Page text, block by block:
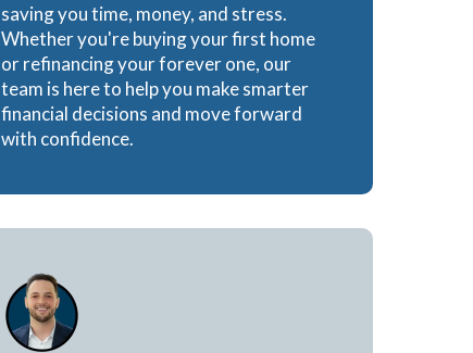
saving you time, money, and stress.
Whether you're buying your first home
or refinancing your forever one, our
team is here to help you make smarter
financial decisions and move forward
with confidence.